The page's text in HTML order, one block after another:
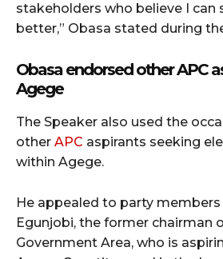
stakeholders who believe I can
better,” Obasa stated during
Obasa endorsed other APC
Agege
The Speaker also used the
other APC aspirants seeking
within Agege.
He appealed to party
Egunjobi, the former chairman
Government Area, who is